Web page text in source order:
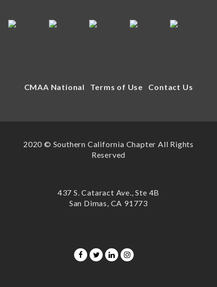
CMAA National Terms of Use Contact Us
2020 © Southern California Chapter All Rights
Reserved
437 S. Cataract Ave., Ste 4B
San Dimas, CA 91773